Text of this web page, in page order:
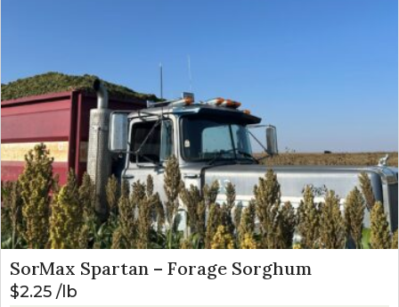
SorMax Spartan – Forage Sorghum
$2.25 lb